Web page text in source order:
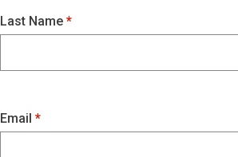
Last Name
Email